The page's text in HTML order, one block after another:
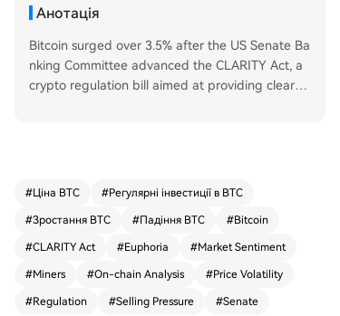
Анотація
Bitcoin surged over 3.5% after the US Senate Ba
nking Committee advanced the CLARITY Act, a
crypto regulation bill aimed at providing clearer
short-term bearish pressure, as markets often m
ove opposite to crowd frenzy. Separately, marke
d approximately 800 BTC (around $64 million) o
ver 96 hours, adding potential near-term selling
#Ціна BTC #Регулярні інвестиції в BTC
#Зростання BTC #Падіння BTC #Bitcoin
#CLARITY Act #Euphoria #Market Sentiment
#Miners #On-chain Analysis #Price Volatility
#Regulation #Selling Pressure #Senate